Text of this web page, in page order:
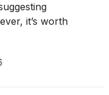
it’s worth